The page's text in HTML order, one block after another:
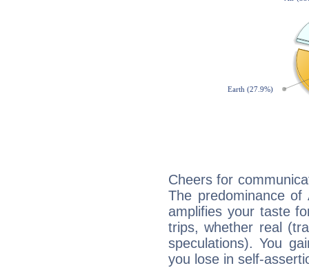
Cheers for
The predominance
amplifies your taste
trips, whether real
speculations). You
you lose in self-